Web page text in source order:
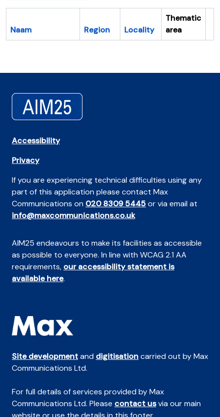
Naam Region Locality
Thematic
area
Accessibility
Privacy
If you are experiencing technical difficulties using any
part of this application please contact Max
Communications on 020 8309 5445or via email at
info@maxcommunications.co.uk
AIM25 endeavours to make its facilities as accessible
as possible to everyone. In line with WCAG 2.1 AA
requirements, our accessibility statement is
available here.
Site developmentand digitisationcarried out by Max
Communications Ltd.
For full details of services provided by Max
Communications Ltd. Please contact usvia our main